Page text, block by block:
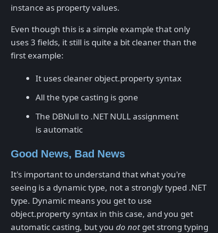
instance as property values.
Even though this is a simple example that only
uses 3 fields, it still is quite a bit cleaner than the
first example:
It uses cleaner object.property syntax
All the type casting is gone
The DBNull to .NET NULL assignment
is automatic
Good News, Bad News
It's important to understand that what you're
seeing is a dynamic type, not a strongly typed .NET
type. Dynamic means you get to use
object.property syntax in this case, and you get
automatic casting, but you do not get strong typing